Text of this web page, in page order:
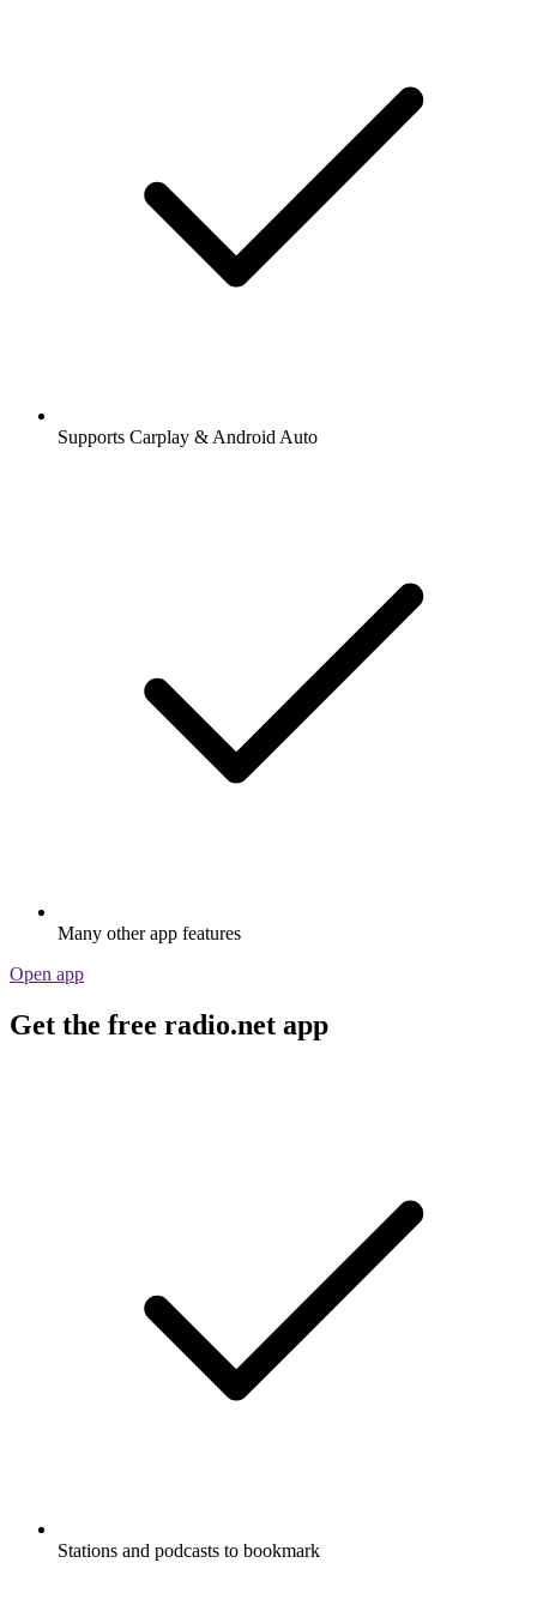
Supports Carplay & Android Auto
Many other app features
Open app
Get the free radio.net app
Stations and podcasts to bookmark